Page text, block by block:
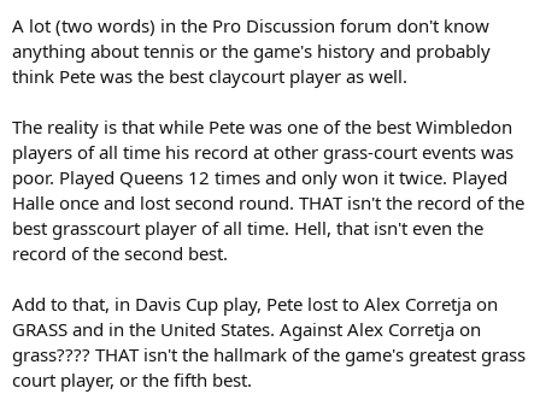
A lot (two words) in the Pro Discussion forum don't know
anything about tennis or the game's history and probably
think Pete was the best claycourt player as well.
The reality is that while Pete was one of the best Wimbledon
players of all time his record at other grass-court events was
poor. Played Queens 12 times and only won it twice. Played
Halle once and lost second round. THAT isn't the record of the
best grasscourt player of all time. Hell, that isn't even the
record of the second best.
Add to that, in Davis Cup play, Pete lost to Alex Corretja on
GRASS and in the United States. Against Alex Corretja on
grass???? THAT isn't the hallmark of the game's greatest grass
court player, or the fifth best.